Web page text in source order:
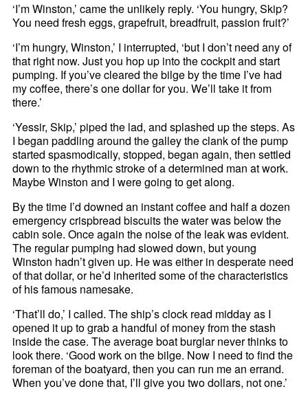
‘I’m Winston,’ came the unlikely reply. ‘You hungry, Skip?
You need fresh eggs, grapefruit, breadfruit, passion fruit?’
‘I’m hungry, Winston,’ I interrupted, ‘but I don’t need any of
that right now. Just you hop up into the cockpit and start
pumping. If you’ve cleared the bilge by the time I’ve had
my coffee, there’s one dollar for you. We’ll take it from
there.’
‘Yessir, Skip,’ piped the lad, and splashed up the steps. As
I began paddling around the galley the clank of the pump
started spasmodically, stopped, began again, then settled
down to the rhythmic stroke of a determined man at work.
Maybe Winston and I were going to get along.
By the time I’d downed an instant coffee and half a dozen
emergency crispbread biscuits the water was below the
cabin sole. Once again the noise of the leak was evident.
The regular pumping had slowed down, but young
Winston hadn’t given up. He was either in desperate need
of that dollar, or he’d inherited some of the characteristics
of his famous namesake.
‘That’ll do,’ I called. The ship’s clock read midday as I
opened it up to grab a handful of money from the stash
inside the case. The average boat burglar never thinks to
look there. ‘Good work on the bilge. Now I need to find the
foreman of the boatyard, then you can run me an errand.
When you’ve done that, I’ll give you two dollars, not one.’